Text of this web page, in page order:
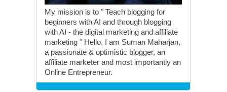
My mission is to " Teach blogging for
beginners with AI and through blogging
with AI - the digital marketing and affiliate
marketing " Hello, I am Suman Maharjan,
a passionate & optimistic blogger, an
affiliate marketer and most importantly an
Online Entrepreneur.